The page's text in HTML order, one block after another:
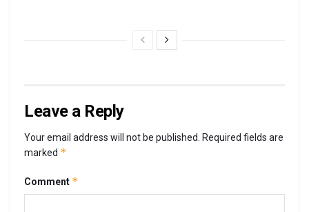
Leave a Reply
Your email address will not be published.
Required fields are
marked *
Comment *